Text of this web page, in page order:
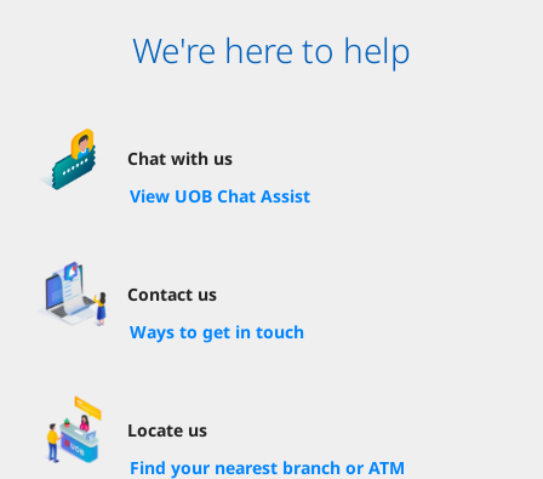
We're here to help
Chat with us
View UOB Chat Assist
Contact us
Ways to get in touch
Locate us
Find your nearest branch or ATM